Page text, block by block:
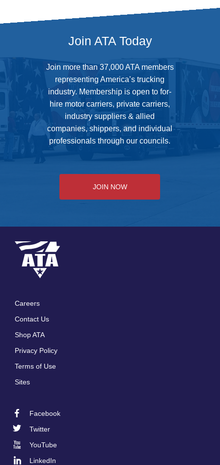
Join ATA Today
Join more than 37,000 ATA members
representing America’s trucking
industry. Membership is open to for-
hire motor carriers, private carriers,
industry suppliers & allied
companies, shippers, and individual
professionals through our councils.
JOIN NOW
Careers
Contact Us
Shop ATA
Privacy Policy
Terms of Use
Sites
Facebook
Twitter
YouTube
LinkedIn